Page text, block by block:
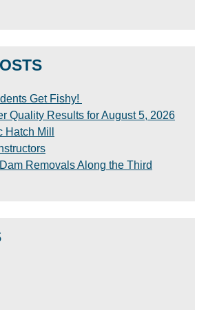
Get Fishy!
Quality Results for August 5, 2026
Mill
Removals Along the Third